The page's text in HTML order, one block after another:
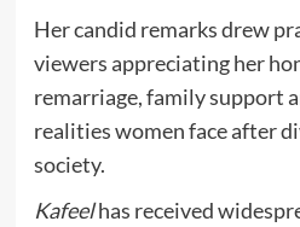
Her candid remarks drew
viewers appreciating her
remarriage, family support
realities women face after
society.
Kafeelhas received